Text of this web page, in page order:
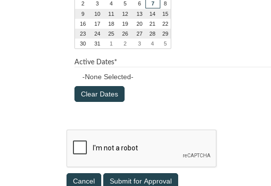
2
3 4 5 6 7
8
9
10 11 12 13 14
15
16
17 18 19 20 21
22
23
24 25 26 27 28
29
30
31 1 2 3 4 5
Active Dates*
-None Selected-
Cancel